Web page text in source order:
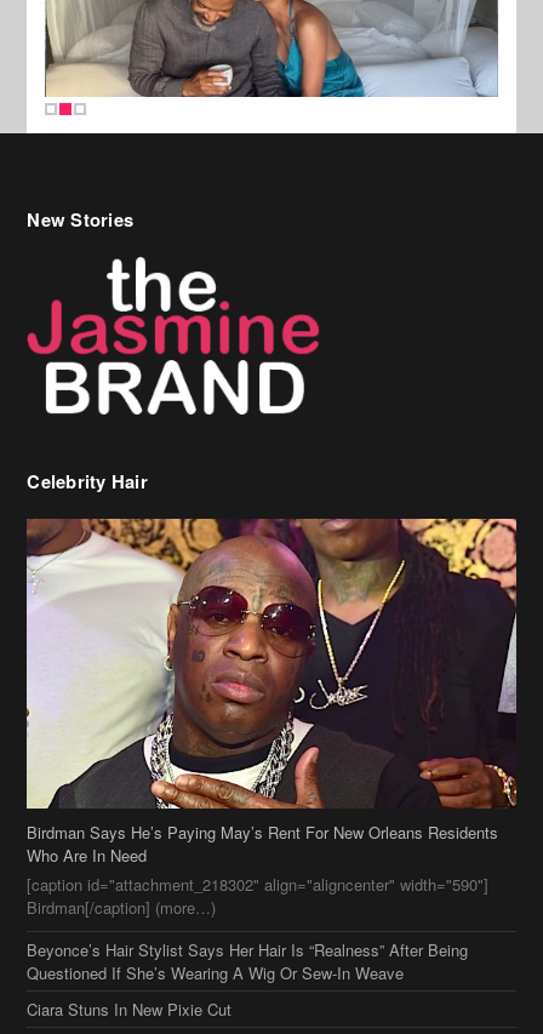
New Stories
Celebrity Hair
Birdman Says He’s Paying May’s Rent For New Orleans Residents
Who Are In Need
[caption id="attachment_218302" align="aligncenter" width="590"]
Birdman[/caption] (more…)
Beyonce’s Hair Stylist Says Her Hair Is “Realness” After Being
Questioned If She’s Wearing A Wig Or Sew-In Weave
Ciara Stuns In New Pixie Cut